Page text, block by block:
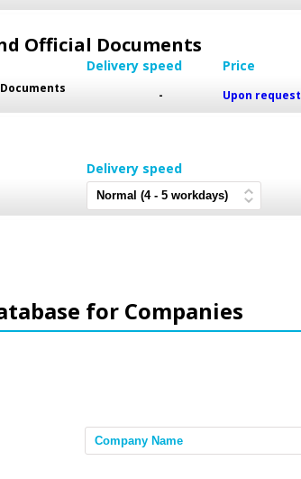
Official Documents
Delivery speed Price
- Upon request
Delivery speed
for Companies